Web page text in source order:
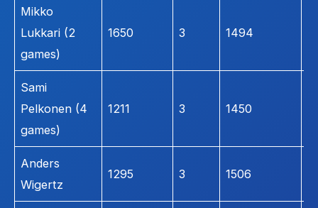
Mikko
Lukkari (2
games)
1650 3 1494
Sami
Pelkonen (4
games)
1211 3 1450
Anders
Wigertz
1295 3 1506